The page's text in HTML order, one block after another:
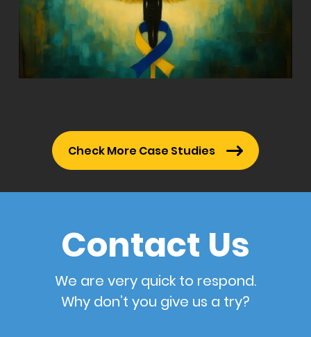
Check More Case Studies
Contact Us
We are very quick to respond.
Why don’t you give us a try?